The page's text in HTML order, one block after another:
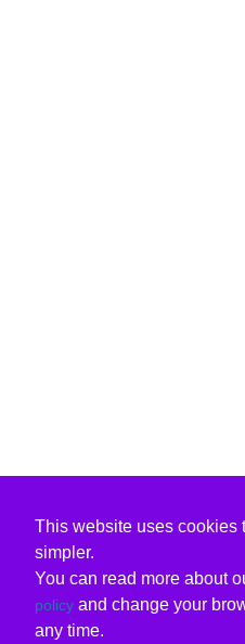
This website uses cookies
simpler.
You can read more about
policy and change your
any time.